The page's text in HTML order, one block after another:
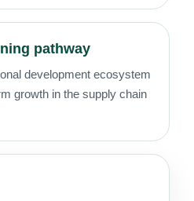
pathway
development ecosystem
growth in the supply chain